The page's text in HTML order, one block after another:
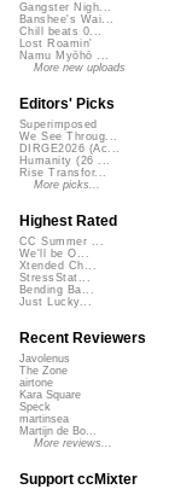
Gangster Nigh...
Banshee's Wai...
Chill beats 0...
Lost Roamin'
Namu Myōhō ...
More new uploads
Editors' Picks
Superimposed
We See Throug...
DIRGE2026 (Ac...
Humanity (26 ...
Rise Transfor...
More picks...
Highest Rated
CC Summer ...
We'll be O...
Xtended Ch...
StressStat...
Bending Ba...
Just Lucky...
Recent Reviewers
Javolenus
The Zone
airtone
Kara Square
Speck
martinsea
Martijn de Bo...
More reviews...
Support ccMixter